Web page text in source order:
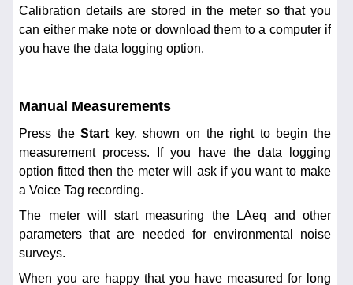
Calibration details are stored in the meter so that you
can either make note or download them to a computer if
you have the data logging option.
Manual Measurements
Press theStart key, shown on the right to begin the
measurement process. If you have the data logging
option fitted then the meter will ask if you want to make
a Voice Tag recording.
The meter will start measuring the LAeq and other
parameters that are needed for environmental noise
surveys.
When you are happy that you have measured for long